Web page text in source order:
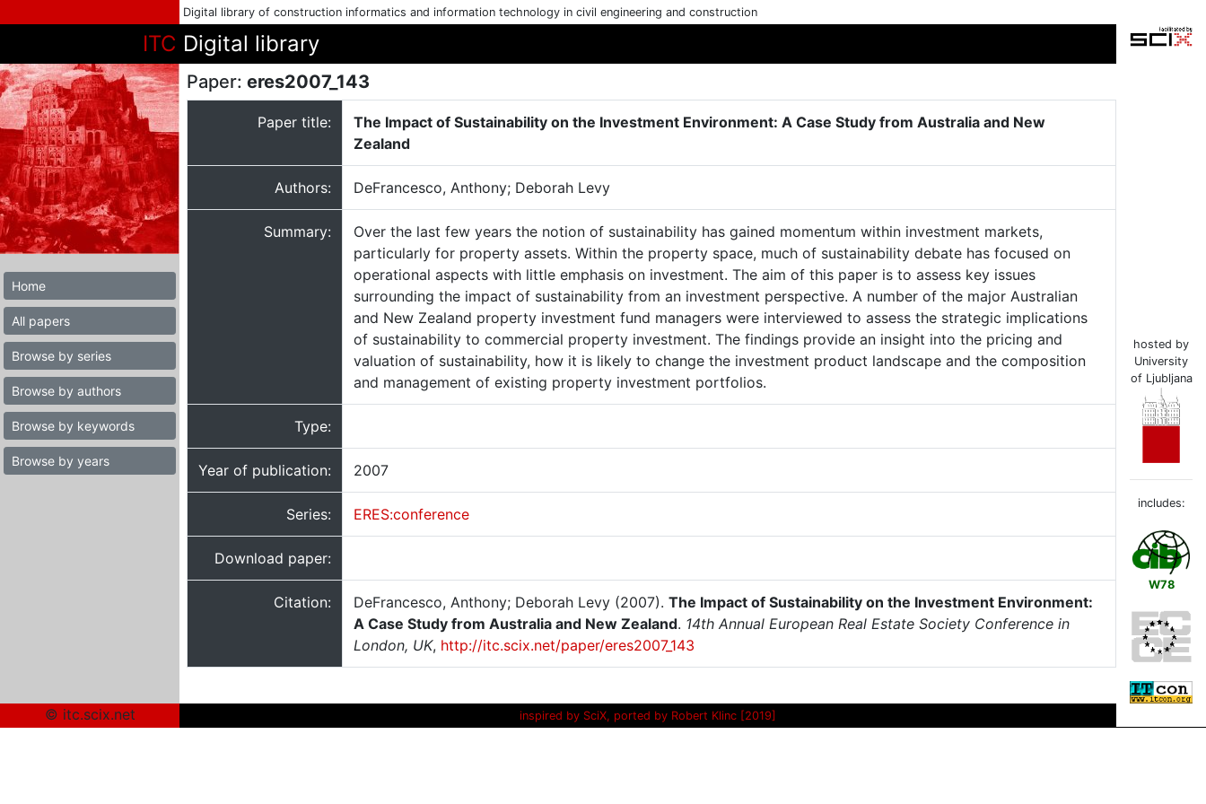
Digital library of construction informatics and information technology in civil engineering and construction
ITC Digital library
Home
All papers
Browse by series
Browse by authors
Browse by keywords
Browse by years
Paper: eres2007_143
Paper title:
The Impact of Sustainability on the Investment Environment: A Case Study from Australia and New
Zealand
Authors: DeFrancesco, Anthony; Deborah Levy
Summary:
Over the last few years the notion of sustainability has gained momentum within investment markets,
particularly for property assets. Within the property space, much of sustainability debate has focused on
operational aspects with little emphasis on investment. The aim of this paper is to assess key issues
surrounding the impact of sustainability from an investment perspective. A number of the major Australian
and New Zealand property investment fund managers were interviewed to assess the strategic implications
of sustainability to commercial property investment. The findings provide an insight into the pricing and
valuation of sustainability, how it is likely to change the investment product landscape and the composition
and management of existing property investment portfolios.
Type:
Year of publication: 2007
Series: ERES:conference
Download paper:
Citation: DeFrancesco, Anthony; Deborah Levy (2007). The Impact of Sustainability on the Investment Environment:
A Case Study from Australia and New Zealand. 14th Annual European Real Estate Society Conference in
London, UK, http://itc.scix.net/paper/eres2007_143
hosted by
University
of Ljubljana
includes:
W78
© itc.scix.net inspired by SciX, ported by Robert Klinc [2019]